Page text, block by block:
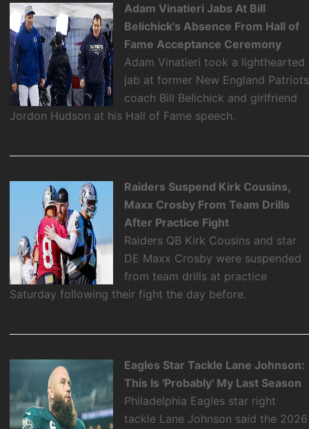
Adam Vinatieri Jabs At Bill
Belichick's Absence From Hall of
Fame Acceptance Ceremony
Adam Vinatieri took a lighthearted
jab at former New England Patriots
coach Bill Belichick and girlfriend
Jordon Hudson at his Hall of Fame speech.
Raiders Suspend Kirk Cousins,
Maxx Crosby From Team Drills
After Practice Fight
Raiders QB Kirk Cousins and star
DE Maxx Crosby were suspended
from team drills at practice
Saturday following their fight the day before.
Eagles Star Tackle Lane Johnson:
This Is 'Probably' My Last Season
Philadelphia Eagles star right
tackle Lane Johnson said the 2026